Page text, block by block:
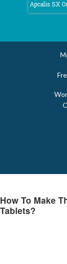
Apcalis SX
How To Make
Tablets?